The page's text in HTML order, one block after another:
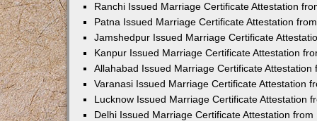
Ranchi Issued Marriage Certificate Attestation
Patna Issued Marriage Certificate Attestation
Jamshedpur Issued Marriage Certificate
Kanpur Issued Marriage Certificate Attestation
Allahabad Issued Marriage Certificate Attestation
Varanasi Issued Marriage Certificate Attestation
Lucknow Issued Marriage Certificate Attestation
Delhi Issued Marriage Certificate Attestation from